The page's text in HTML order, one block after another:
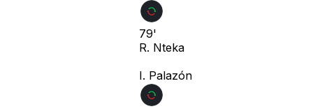
79'
R. Nteka
I. Palazón